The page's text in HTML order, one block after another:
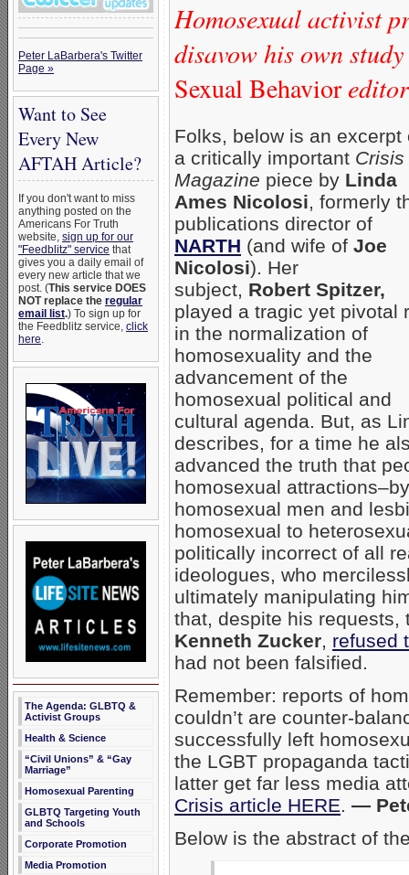
Peter LaBarbera's Twitter
Page »
Want to See
Every New
AFTAH Article?
If you don't want to miss
anything posted on the
Americans For Truth
website, sign up for our
"Feedblitz" service that
gives you a daily email of
every new article that we
post. (This service DOES
NOT replace the regular
email list.) To sign up for
the Feedblitz service, click
here.
The Agenda: GLBTQ &
Activist Groups
Health & Science
“Civil Unions” & “Gay
Marriage”
Homosexual Parenting
GLBTQ Targeting Youth
and Schools
Corporate Promotion
Media Promotion
Homosexual activist
disavow his own
Sexual Behavior
Folks, below is an excerpt
a critically important Crisis
Magazine piece by Linda
Ames Nicolosi, formerly
publications director of
NARTH (and wife of Joe
Nicolosi). Her
subject, Robert Spitzer,
played a tragic yet pivotal
in the normalization of
homosexuality and the
advancement of the
homosexual political and
cultural agenda. But, as
describes, for a time he
advanced the truth that
homosexual
homosexual men and
homosexual to
politically incorrect of all
ideologues, who
ultimately manipulating
that, despite his
Kenneth Zucker, refused
had not been falsified.
Remember: reports of
couldn’t are counter-
successfully left
the LGBT propaganda
latter get far less media
Crisis article HERE. —
Below is the abstract of